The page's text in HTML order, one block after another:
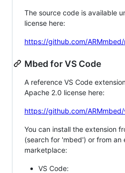
The source code is available
license here:
https://github.com/
Mbed for VS Code
A reference VS Code
Apache 2.0 license here:
https://github.com/
You can install the extension
(search for 'mbed') or from an
marketplace:
VS Code: